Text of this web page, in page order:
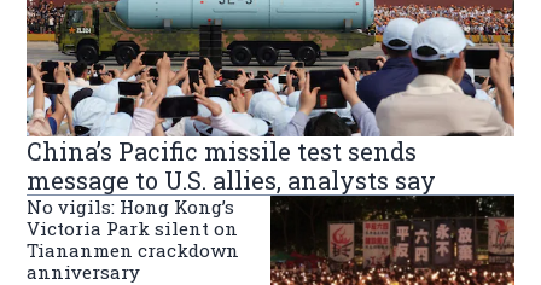
China’s Pacific missile test sends
message to U.S. allies, analysts say
No vigils: Hong Kong’s
Victoria Park silent on
Tiananmen crackdown
anniversary